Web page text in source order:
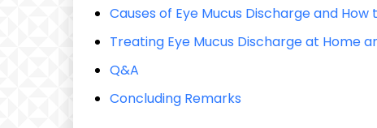
Causes of⁣ Eye Mucus Discharge and
Treating ​Eye Mucus Discharge at Home
Q&A
Concluding ​Remarks